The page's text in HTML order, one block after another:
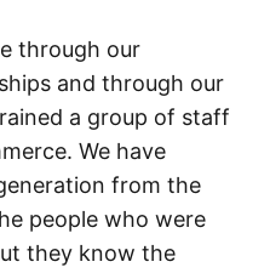
through our
and through our
a group of staff
We have
from the
people who were
they know the